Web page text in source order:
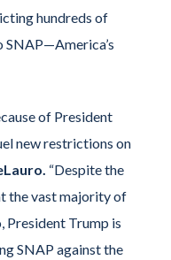
hundreds of
SNAP—America’s
of President
new restrictions on
“Despite the
the vast majority of
President Trump is
SNAP against the